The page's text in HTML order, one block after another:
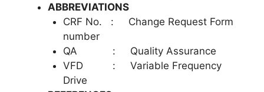
ABBREVIATIONS
CRF No. : Change Request Form
number
QA : Quality Assurance
VFD : Variable Frequency
Drive